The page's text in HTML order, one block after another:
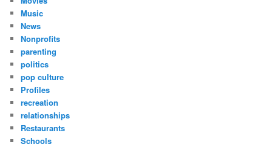
Music
News
Nonprofits
parenting
politics
pop culture
Profiles
recreation
relationships
Restaurants
Schools